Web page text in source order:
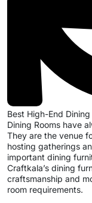
Best High-End
Dining Rooms have
They are the venue
hosting gatherings
important dining
Craftkala’s dining
craftsmanship and
room requirements.